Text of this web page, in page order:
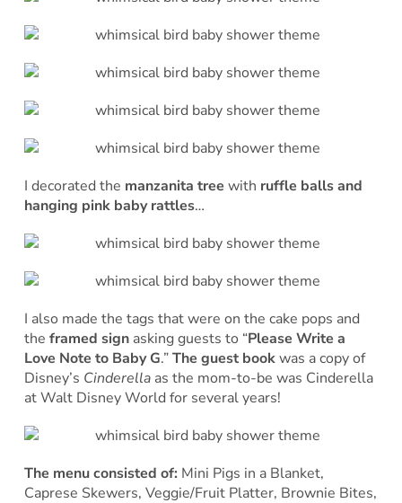
I decorated the manzanita tree with ruffle balls and
hanging pink baby rattles…
I also made the tags that were on the cake pops and
the framed signasking guests to “Please Write a
Love Note to Baby G.”The guest bookwas a copy of
Disney’s Cinderellaas the mom-to-be was Cinderella
at Walt Disney World for several years!
The menu consisted of: Mini Pigs in a Blanket,
Caprese Skewers, Veggie/Fruit Platter, Brownie Bites,